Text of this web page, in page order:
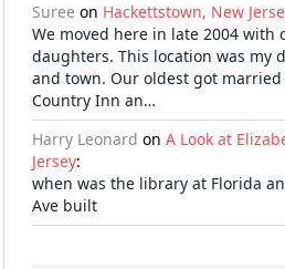
Suree on Hackettstown, New
We moved here in late 2004 with
daughters. This location was my
and town. Our oldest got married
Country Inn an…
Harry Leonard on A Look at
Jersey:
when was the library at Florida
Ave built